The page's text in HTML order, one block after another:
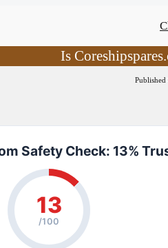
Is
Published
Safety Check: 13%
13
/100